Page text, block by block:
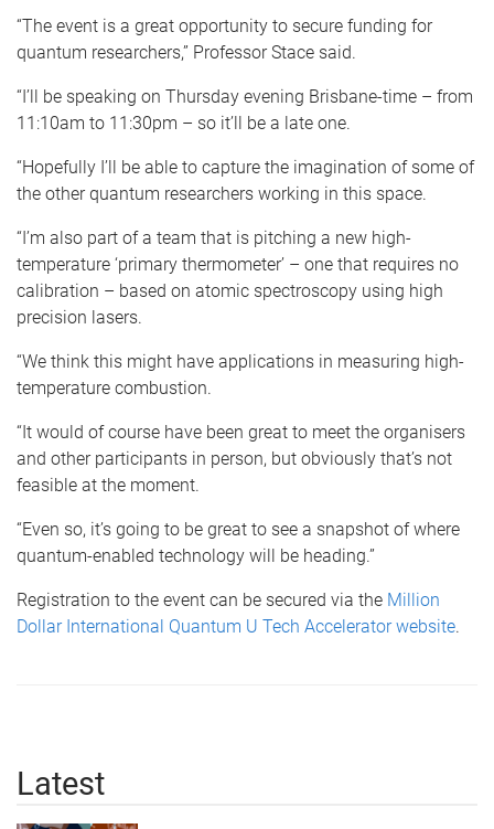
“The event is a great opportunity to secure funding for
quantum researchers,” Professor Stace said.
“I’ll be speaking on Thursday evening Brisbane-time – from
11:10am to 11:30pm – so it’ll be a late one.
“Hopefully I’ll be able to capture the imagination of some of
the other quantum researchers working in this space.
“I’m also part of a team that is pitching a new high-
temperature ‘primary thermometer’ – one that requires no
calibration – based on atomic spectroscopy using high
precision lasers.
“We think this might have applications in measuring high-
temperature combustion.
“It would of course have been great to meet the organisers
and other participants in person, but obviously that’s not
feasible at the moment.
“Even so, it’s going to be great to see a snapshot of where
quantum-enabled technology will be heading.”
Registration to the event can be secured via the Million
Dollar International Quantum U Tech Accelerator website.
Latest